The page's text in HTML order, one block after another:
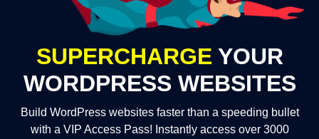
SUPERCHARGE YOUR
WORDPRESS WEBSITES
Build WordPress websites faster than a speeding bullet
with a VIP Access Pass! Instantly access over 3000